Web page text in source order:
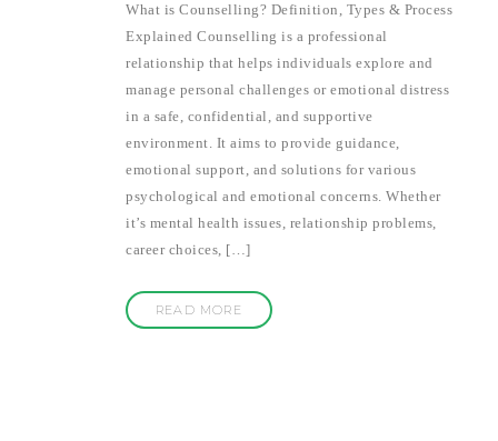
What is Counselling? Definition, Types & Process
Explained Counselling is a professional
relationship that helps individuals explore and
manage personal challenges or emotional distress
in a safe, confidential, and supportive
environment. It aims to provide guidance,
emotional support, and solutions for various
psychological and emotional concerns. Whether
it’s mental health issues, relationship problems,
career choices, […]
READ MORE